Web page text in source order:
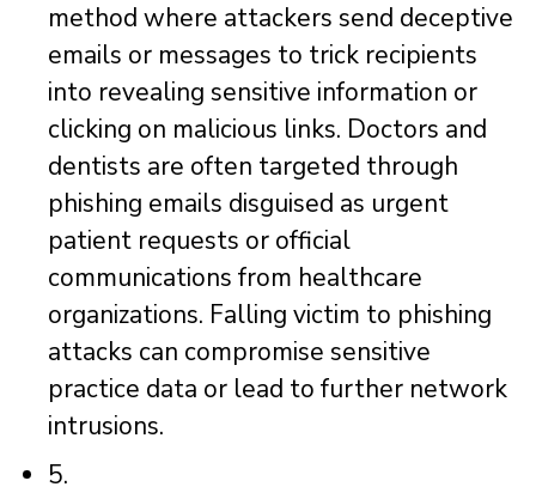
method where attackers send deceptive
emails or messages to trick recipients
into revealing sensitive information or
clicking on malicious links. Doctors and
dentists are often targeted through
phishing emails disguised as urgent
patient requests or official
communications from healthcare
organizations. Falling victim to phishing
attacks can compromise sensitive
practice data or lead to further network
intrusions.
5.